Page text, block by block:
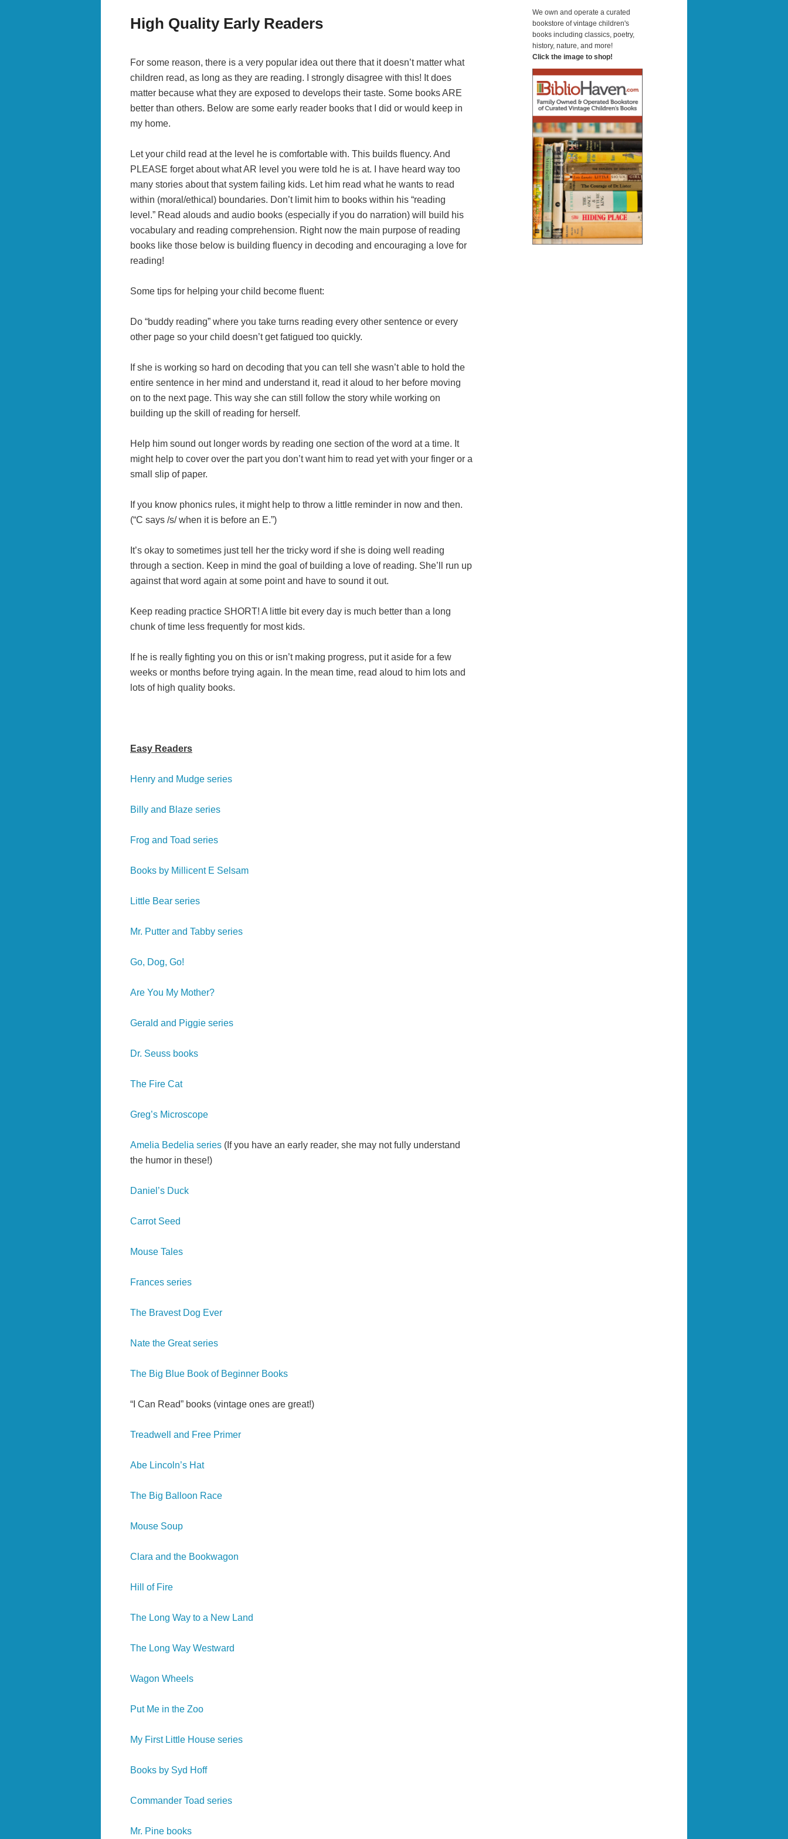
High Quality Early Readers
For some reason, there is a very popular idea out there that it doesn’t matter what
children read, as long as they are reading. I strongly disagree with this! It does
matter because what they are exposed to develops their taste. Some books ARE
better than others. Below are some early reader books that I did or would keep in
my home.
Let your child read at the level he is comfortable with. This builds fluency. And
PLEASE forget about what AR level you were told he is at. I have heard way too
many stories about that system failing kids. Let him read what he wants to read
within (moral/ethical) boundaries. Don’t limit him to books within his “reading
level.” Read alouds and audio books (especially if you do narration) will build his
vocabulary and reading comprehension. Right now the main purpose of reading
books like those below is building fluency in decoding and encouraging a love for
reading!
Some tips for helping your child become fluent:
Do “buddy reading” where you take turns reading every other sentence or every
other page so your child doesn’t get fatigued too quickly.
If she is working so hard on decoding that you can tell she wasn’t able to hold the
entire sentence in her mind and understand it, read it aloud to her before moving
on to the next page. This way she can still follow the story while working on
building up the skill of reading for herself.
Help him sound out longer words by reading one section of the word at a time. It
might help to cover over the part you don’t want him to read yet with your finger or a
small slip of paper.
If you know phonics rules, it might help to throw a little reminder in now and then.
(“C says /s/ when it is before an E.”)
It’s okay to sometimes just tell her the tricky word if she is doing well reading
through a section. Keep in mind the goal of building a love of reading. She’ll run up
against that word again at some point and have to sound it out.
Keep reading practice SHORT! A little bit every day is much better than a long
chunk of time less frequently for most kids.
If he is really fighting you on this or isn’t making progress, put it aside for a few
weeks or months before trying again. In the mean time, read aloud to him lots and
lots of high quality books.
Easy Readers
Henry and Mudge series
Billy and Blaze series
Frog and Toad series
Books by Millicent E Selsam
Little Bear series
Mr. Putter and Tabby series
Go, Dog, Go!
Are You My Mother?
Gerald and Piggie series
Dr. Seuss books
The Fire Cat
Greg’s Microscope
Amelia Bedelia series (If you have an early reader, she may not fully understand
the humor in these!)
Daniel’s Duck
Carrot Seed
Mouse Tales
Frances series
The Bravest Dog Ever
Nate the Great series
The Big Blue Book of Beginner Books
“I Can Read” books (vintage ones are great!)
Treadwell and Free Primer
Abe Lincoln’s Hat
The Big Balloon Race
Mouse Soup
Clara and the Bookwagon
Hill of Fire
The Long Way to a New Land
The Long Way Westward
Wagon Wheels
Put Me in the Zoo
My First Little House series
Books by Syd Hoff
Commander Toad series
Mr. Pine books
r
c
h
We own and operate a curated
bookstore of vintage children's
books including classics, poetry,
history, nature, and more!
Click the image to shop!